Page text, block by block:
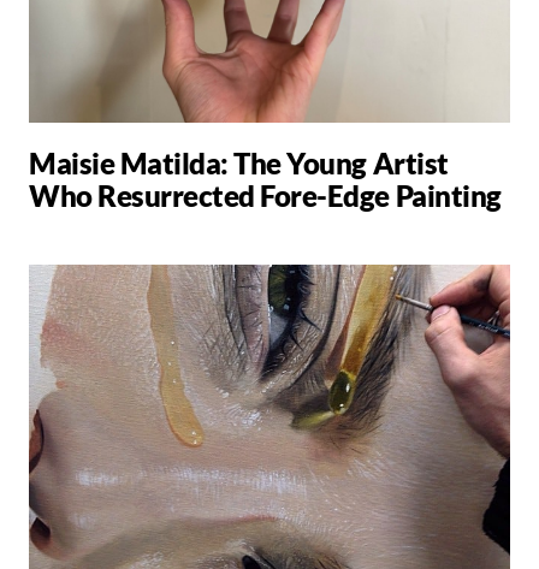
Maisie Matilda: The Young Artist
Who Resurrected Fore-Edge Painting